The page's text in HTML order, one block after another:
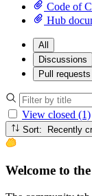
Code of
Hub
All
Discussions
Pull requests
View closed (1)
Sort:
Welcome to